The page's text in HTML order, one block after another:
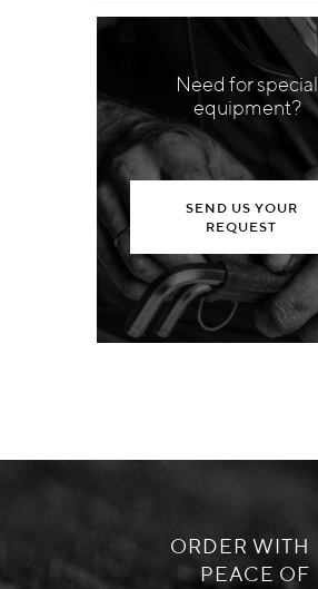
Need for special
equipment?
SEND US YOUR
REQUEST
ORDER WITH
PEACE OF